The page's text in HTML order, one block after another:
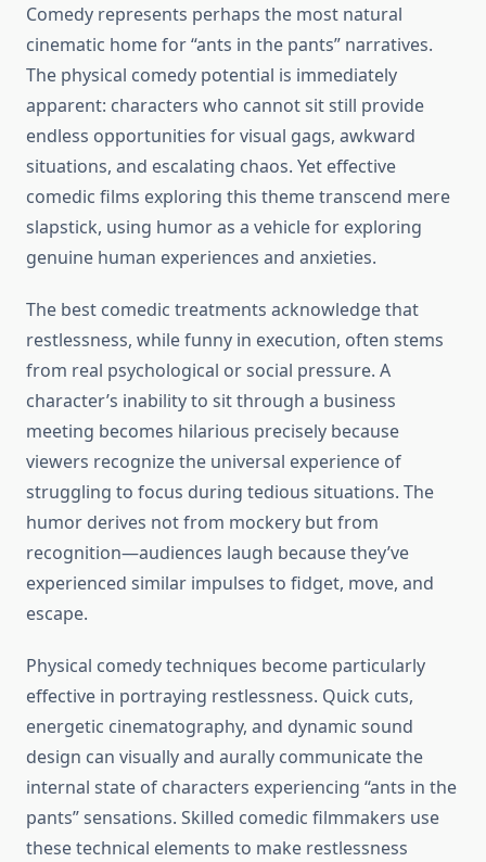
Comedy represents perhaps the most natural
cinematic home for “ants in the pants” narratives.
The physical comedy potential is immediately
apparent: characters who cannot sit still provide
endless opportunities for visual gags, awkward
situations, and escalating chaos. Yet effective
comedic films exploring this theme transcend mere
slapstick, using humor as a vehicle for exploring
genuine human experiences and anxieties.
The best comedic treatments acknowledge that
restlessness, while funny in execution, often stems
from real psychological or social pressure. A
character’s inability to sit through a business
meeting becomes hilarious precisely because
viewers recognize the universal experience of
struggling to focus during tedious situations. The
humor derives not from mockery but from
recognition—audiences laugh because they’ve
experienced similar impulses to fidget, move, and
escape.
Physical comedy techniques become particularly
effective in portraying restlessness. Quick cuts,
energetic cinematography, and dynamic sound
design can visually and aurally communicate the
internal state of characters experiencing “ants in the
pants” sensations. Skilled comedic filmmakers use
these technical elements to make restlessness